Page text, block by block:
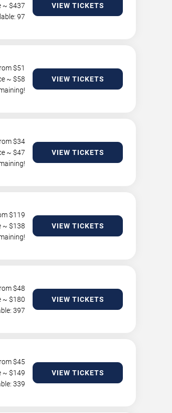
~ $437
97
VIEW TICKETS
$51
~ $58
VIEW TICKETS
$34
~ $47
VIEW TICKETS
$119
~ $138
VIEW TICKETS
$48
~ $180
397
VIEW TICKETS
$45
~ $149
339
VIEW TICKETS